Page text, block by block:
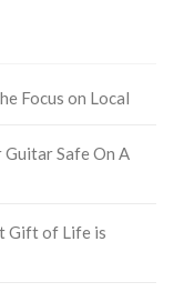
Focus on Local
Guitar Safe On A
Gift of Life is